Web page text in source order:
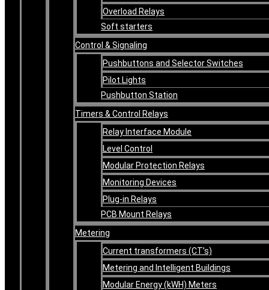
Overload Relays
Soft starters
Control & Signaling
Pushbuttons and Selector Switches
Pilot Lights
Pushbutton Station
Timers & Control Relays
Relay Interface Module
Level Control
Modular Protection Relays
Monitoring Devices
Plug-in Relays
PCB Mount Relays
Metering
Current transformers (CT’s)
Metering and Intelligent Buildings
Modular Energy (kWH) Meters